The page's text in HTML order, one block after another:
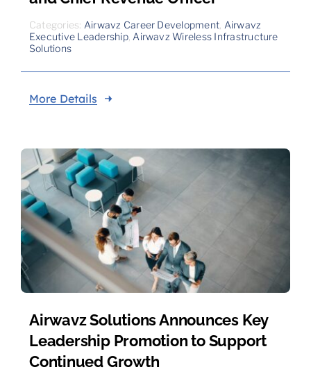
Categories: Airwavz Career Development Airwavz
Executive Leadership, Airwavz Wireless Infrastructure
Solutions
More Details
Airwavz Solutions Announces Key
Leadership Promotion to Support
Continued Growth